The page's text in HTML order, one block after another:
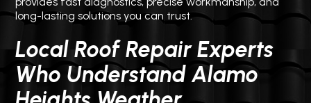
long-lasting solutions you can trust.
Local Roof Repair Experts
Who Understand Alamo